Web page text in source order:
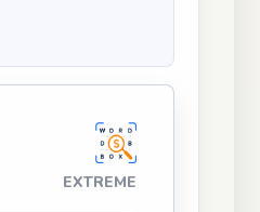
EXTREME